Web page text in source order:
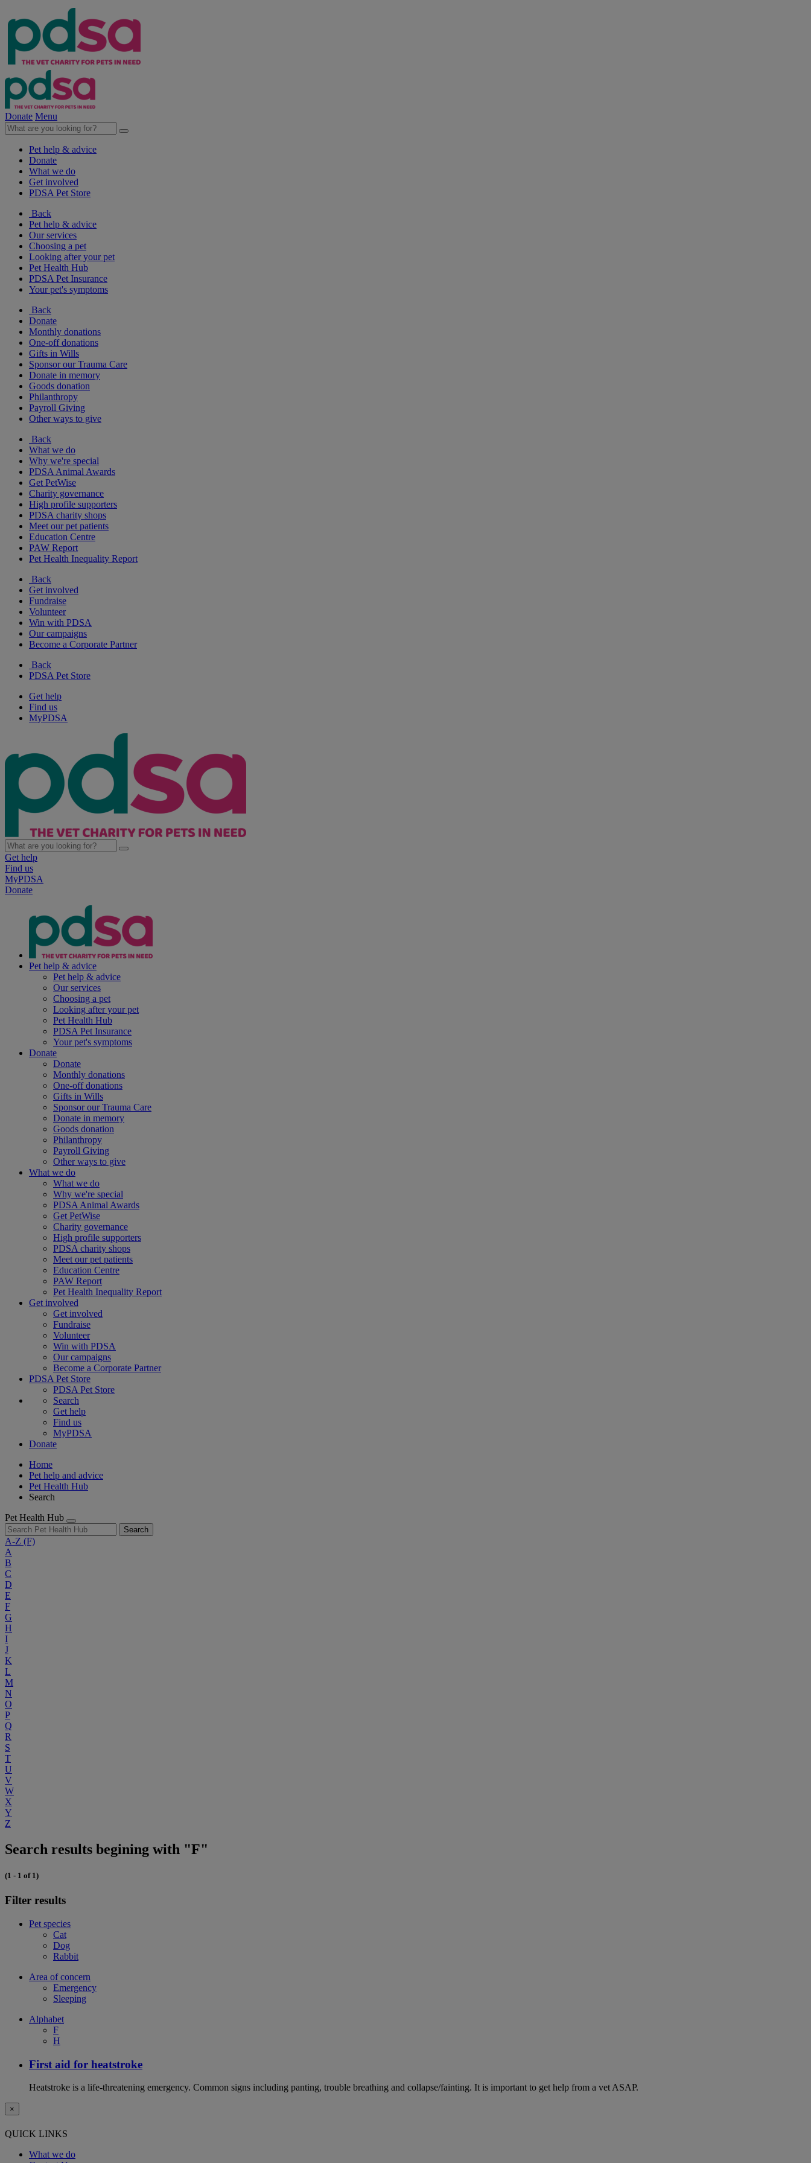
Donate Menu
Pet help & advice
Donate
What we do
Get involved
PDSA Pet Store
Back
Pet help & advice
Our services
Choosing a pet
Looking after your pet
Pet Health Hub
PDSA Pet Insurance
Your pet's symptoms
Back
Donate
Monthly donations
One-off donations
Gifts in Wills
Sponsor our Trauma Care
Donate in memory
Goods donation
Philanthropy
Payroll Giving
Other ways to give
Back
What we do
Why we're special
PDSA Animal Awards
Get PetWise
Charity governance
High profile supporters
PDSA charity shops
Meet our pet patients
Education Centre
PAW Report
Pet Health Inequality Report
Back
Get involved
Fundraise
Volunteer
Win with PDSA
Our campaigns
Become a Corporate Partner
Back
PDSA Pet Store
Get help
Find us
MyPDSA
Get help
Find us
MyPDSA
Donate
Pet help & advice
Pet help & advice
Our services
Choosing a pet
Looking after your pet
Pet Health Hub
PDSA Pet Insurance
Your pet's symptoms
Donate
Donate
Monthly donations
One-off donations
Gifts in Wills
Sponsor our Trauma Care
Donate in memory
Goods donation
Philanthropy
Payroll Giving
Other ways to give
What we do
What we do
Why we're special
PDSA Animal Awards
Get PetWise
Charity governance
High profile supporters
PDSA charity shops
Meet our pet patients
Education Centre
PAW Report
Pet Health Inequality Report
Get involved
Get involved
Fundraise
Volunteer
Win with PDSA
Our campaigns
Become a Corporate Partner
PDSA Pet Store
PDSA Pet Store
Search
Get help
Find us
MyPDSA
Donate
Home
Pet help and advice
Pet Health Hub
Search
Pet Health Hub
Search
A-Z (F)
A
B
C
D
E
F
G
H
I
J
K
L
M
N
O
P
Q
R
S
T
U
V
W
X
Y
Z
Search results begining with "F"
(1 - 1 of 1)
Filter results
Pet species
Cat
Dog
Rabbit
Area of concern
Emergency
Sleeping
Alphabet
F
H
First aid for heatstroke
Heatstroke is a life-threatening emergency. Common signs including panting, trouble breathing and collapse/fainting. It is important to get help from a vet ASAP.
×
QUICK LINKS
What we do